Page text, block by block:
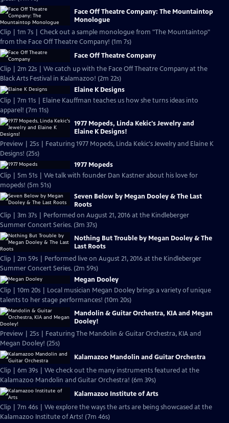
Face Off Theatre Company: The Mountaintop
Monologue
Clip | 1m 7s | Check out a sample monologue from "The Mountaintop"
from the Face Off Theatre Company! (1m 7s)
Face Off Theatre Company
Clip | 2m 22s | We catch up with the Face Off Theatre Company at the
Black Arts Festival in Kalamazoo! (2m 22s)
Elaine K Designs
Clip | 7m 11s | Elaine Kauffman teaches us how she turns ideas into
apparel! (7m 11s)
1977 Mopeds, Linda Kekic's Jewelry and
Elaine K Designs!
Preview | 25s | Featuring 1977 Mopeds, Linda Kekic's Jewelry and Elaine K
Designs! (25s)
1977 Mopeds
Clip | 5m 51s | We talk with founder Dan Kastner about his love for
mopeds! (5m 51s)
Seven Below by Megan Dooley & The Last
Roots
Clip | 3m 37s | Performed on August 21, 2016 at the Kindleberger
Summer Concert Series. (3m 37s)
Nothing But Trouble by Megan Dooley & The
Last Roots
Clip | 2m 59s | Performed live on August 21, 2016 at the Kindleberger
Summer Concert Series. (2m 59s)
Megan Dooley
Clip | 10m 20s | Local musician Megan Dooley brings a variety of unique
talents to her stage performances! (10m 20s)
Mandolin & Guitar Orchestra, KIA and Megan
Dooley!
Preview | 25s | Featuring The Mandolin & Guitar Orchestra, KIA and
Megan Dooley! (25s)
Kalamazoo Mandolin and Guitar Orchestra
Clip | 6m 39s | We check out the many instruments featured at the
Kalamazoo Mandolin and Guitar Orchestra! (6m 39s)
Kalamazoo Institute of Arts
Clip | 7m 46s | We explore the ways the arts are being showcased at the
Kalamazoo Institute of Arts! (7m 46s)